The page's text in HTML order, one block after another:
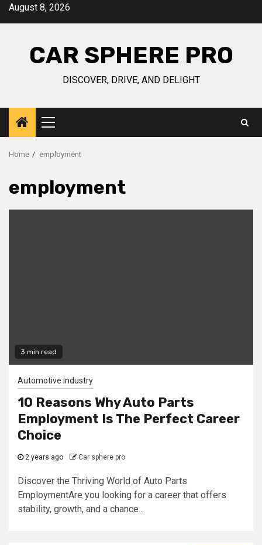
SkipAugust 8, 2026
CAR SPHERE PRO
DISCOVER, DRIVE, AND DELIGHT
Primary
Menu
Home employment
employment
3 min read
Automotive industry
10 Reasons Why Auto Parts
Employment Is The Perfect Career
Choice
2 years ago Car sphere pro
Discover the Thriving World of Auto Parts
EmploymentAre you looking for a career that offers
stability, growth, and a chance...